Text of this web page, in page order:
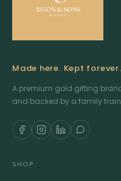
Made here. Kept forever.
A premium gold gifting
and backed by a family
SHOP